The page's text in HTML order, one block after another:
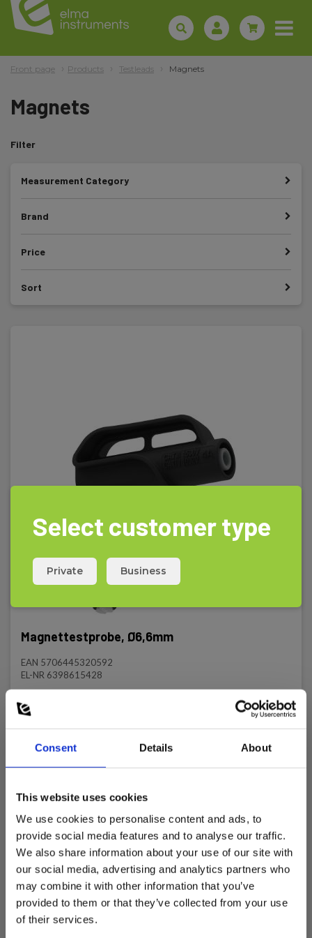
Consent Details About
This website uses cookies
We use cookies to personalise content and ads, to
provide social media features and to analyse our traffic.
We also share information about your use of our site with
our social media, advertising and analytics partners who
may combine it with other information that you’ve
provided to them or that they’ve collected from your use
of their services.
Front page Products Testleads Magnets
Magnets
Filter
Measurement Category
Brand
Price
Sort
Magnettestprobe, Ø6,6mm
EAN 5706445320592
EL-NR 6398615428
20.00 EUR
Read more Add to cart
Select customer type
Private Business